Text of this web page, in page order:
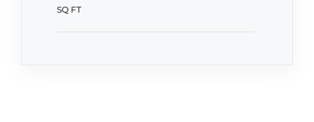
SQ FT